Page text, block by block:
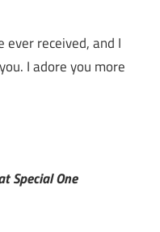
ever received, and I
I adore you more
Special One